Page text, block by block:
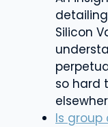
Silicon
so hard
Is